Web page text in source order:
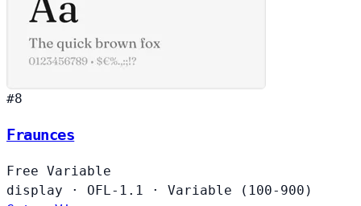
#8
Fraunces
Free Variable
display
· OFL-1.1 ·
Variable (100-900)